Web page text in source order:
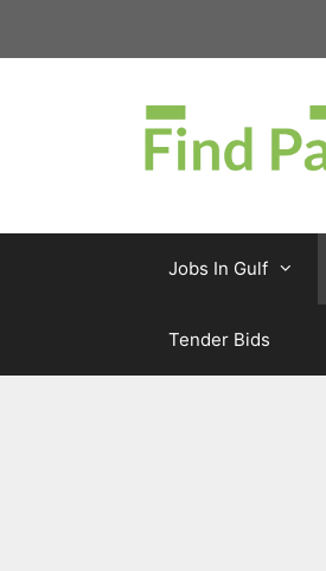
Jobs In Gulf
Tender Bids